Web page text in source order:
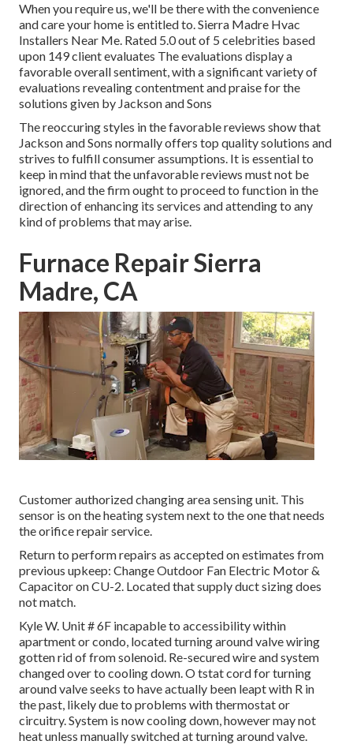
When you require us, we'll be there with the convenience
and care your home is entitled to. Sierra Madre Hvac
Installers Near Me. Rated 5.0 out of 5 celebrities based
upon 149 client evaluates The evaluations display a
favorable overall sentiment, with a significant variety of
evaluations revealing contentment and praise for the
solutions given by Jackson and Sons
The reoccuring styles in the favorable reviews show that
Jackson and Sons normally offers top quality solutions and
strives to fulfill consumer assumptions. It is essential to
keep in mind that the unfavorable reviews must not be
ignored, and the firm ought to proceed to function in the
direction of enhancing its services and attending to any
kind of problems that may arise.
Furnace Repair Sierra
Madre, CA
Customer authorized changing area sensing unit. This
sensor is on the heating system next to the one that needs
the orifice repair service.
Return to perform repairs as accepted on estimates from
previous upkeep: Change Outdoor Fan Electric Motor &
Capacitor on CU-2. Located that supply duct sizing does
not match.
Kyle W. Unit # 6F incapable to accessibility within
apartment or condo, located turning around valve wiring
gotten rid of from solenoid. Re-secured wire and system
changed over to cooling down. O tstat cord for turning
around valve seeks to have actually been leapt with R in
the past, likely due to problems with thermostat or
circuitry. System is now cooling down, however may not
heat unless manually switched at turning around valve.